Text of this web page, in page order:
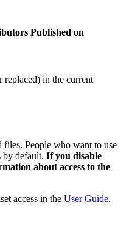
Published on
replaced) in the current
files. People who want to use
by default. If you disable
about access to the
access in the User Guide.